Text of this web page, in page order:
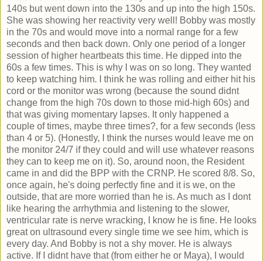
140s but went down into the 130s and up into the high 150s.
She was showing her reactivity very well! Bobby was mostly
in the 70s and would move into a normal range for a few
seconds and then back down. Only one period of a longer
session of higher heartbeats this time. He dipped into the
60s a few times. This is why I was on so long. They wanted
to keep watching him. I think he was rolling and either hit his
cord or the monitor was wrong (because the sound didnt
change from the high 70s down to those mid-high 60s) and
that was giving momentary lapses. It only happened a
couple of times, maybe three times?, for a few seconds (less
than 4 or 5). (Honestly, I think the nurses would leave me on
the monitor 24/7 if they could and will use whatever reasons
they can to keep me on it). So, around noon, the Resident
came in and did the BPP with the CRNP. He scored 8/8. So,
once again, he's doing perfectly fine and it is we, on the
outside, that are more worried than he is. As much as I dont
like hearing the arrhythmia and listening to the slower,
ventricular rate is nerve wracking, I know he is fine. He looks
great on ultrasound every single time we see him, which is
every day. And Bobby is not a shy mover. He is always
active. If I didnt have that (from either he or Maya), I would